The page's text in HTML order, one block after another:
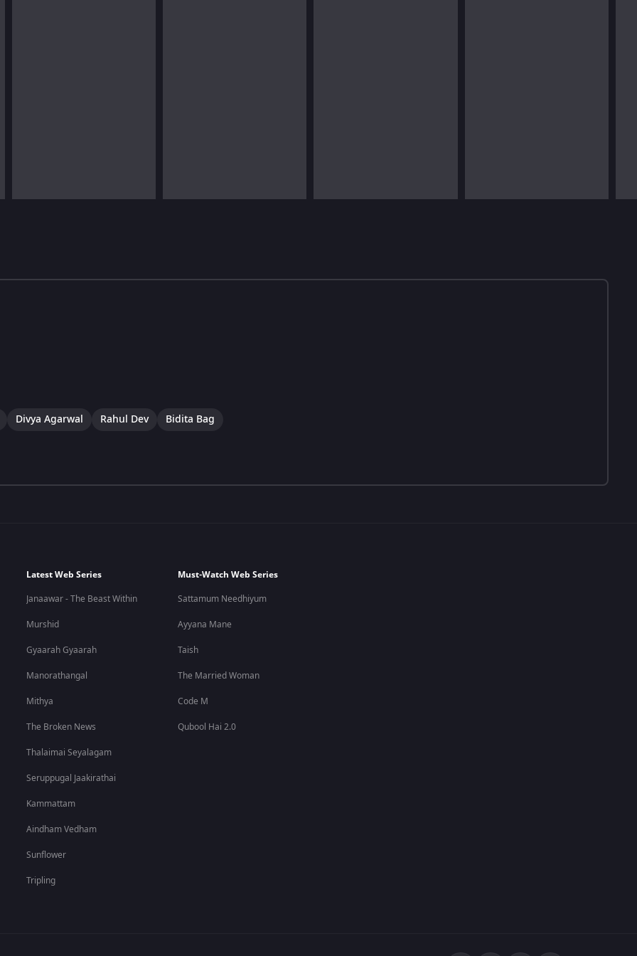
Divya Agarwal Rahul Dev Bidita Bag
Latest Web Series
Janaawar - The Beast Within
Murshid
Gyaarah Gyaarah
Manorathangal
Mithya
The Broken News
Thalaimai Seyalagam
Seruppugal Jaakirathai
Kammattam
Aindham Vedham
Sunflower
Tripling
Must-Watch Web Series
Sattamum Needhiyum
Ayyana Mane
Taish
The Married Woman
Code M
Qubool Hai 2.0